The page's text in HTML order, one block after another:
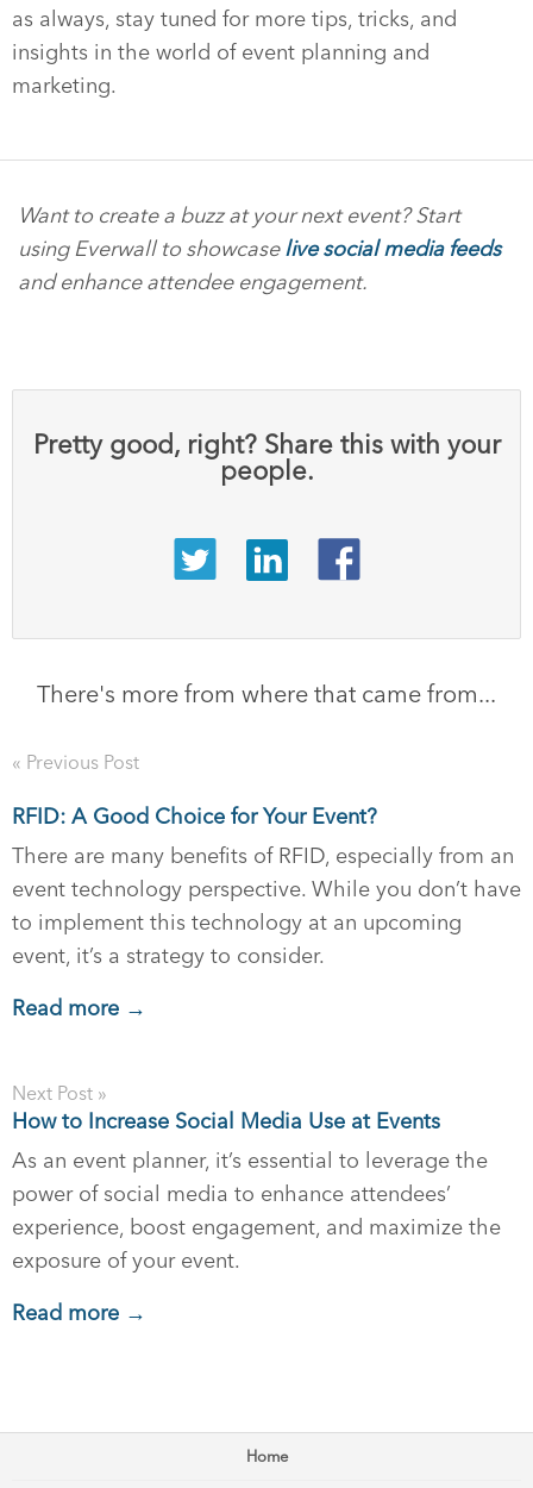
as always, stay tuned for more tips, tricks, and
insights in the world of event planning and
marketing.
Want to create a buzz at your next event? Start
using Everwall to showcaselive social media feeds
and enhance attendee engagement.
Pretty good, right? Share this with your
people.
There's more from where that came from...
« Previous Post
RFID: A Good Choice for Your Event?
There are many benefits of RFID, especially from an
event technology perspective. While you don’t have
to implement this technology at an upcoming
event, it’s a strategy to consider.
Read more →
Next Post »
How to Increase Social Media Use at Events
As an event planner, it’s essential to leverage the
power of social media to enhance attendees’
experience, boost engagement, and maximize the
exposure of your event.
Read more →
Home